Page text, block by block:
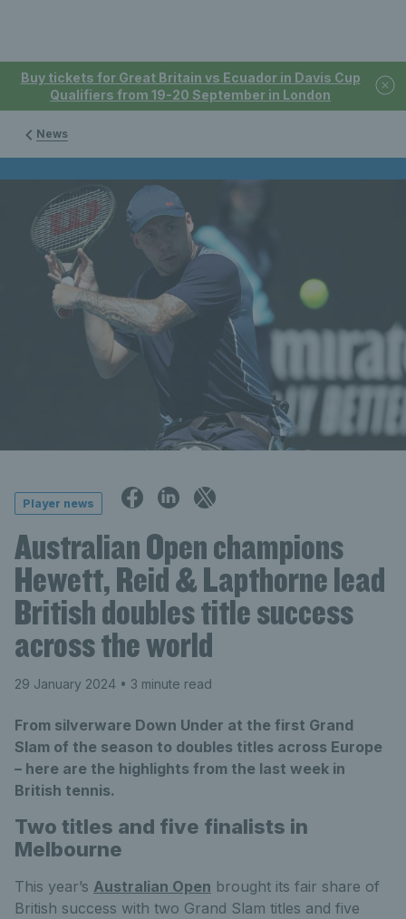
Buy tickets for Great Britain vs Ecuador in Davis Cup
Qualifiers from 19-20 September in London
News
Player news
Australian Open champions
Hewett, Reid & Lapthorne lead
British doubles title success
across the world
29 January 2024 • 3 minute read
From silverware Down Under at the first Grand
Slam of the season to doubles titles across Europe
– here are the highlights from the last week in
British tennis.
Two titles and five finalists in
Melbourne
This year’s Australian Open brought its fair share of
British success with two Grand Slam titles and five